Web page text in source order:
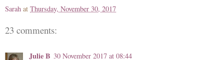
Sarah at Thursday, November 30, 2017
23 comments:
Julie B 30 November 2017 at 08:44